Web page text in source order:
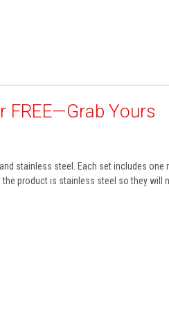
FREE—Grab Yours
stainless steel. Each set includes one
product is stainless steel so they will